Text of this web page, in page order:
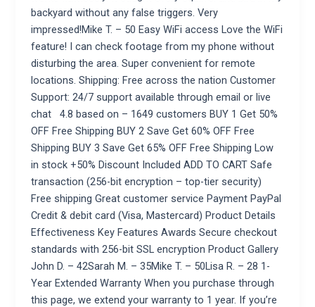
backyard without any false triggers. Very
impressed!Mike T. – 50 Easy WiFi access Love the WiFi
feature! I can check footage from my phone without
disturbing the area. Super convenient for remote
locations. Shipping: Free across the nation Customer
Support: 24/7 support available through email or live
chat 4.8 based on – 1649 customers BUY 1 Get 50%
OFF Free Shipping BUY 2 Save Get 60% OFF Free
Shipping BUY 3 Save Get 65% OFF Free Shipping Low
in stock +50% Discount Included ADD TO CART Safe
transaction (256-bit encryption – top-tier security)
Free shipping Great customer service Payment PayPal
Credit & debit card (Visa, Mastercard) Product Details
Effectiveness Key Features Awards Secure checkout
standards with 256-bit SSL encryption Product Gallery
John D. – 42Sarah M. – 35Mike T. – 50Lisa R. – 28 1-
Year Extended Warranty When you purchase through
this page, we extend your warranty to 1 year. If you’re